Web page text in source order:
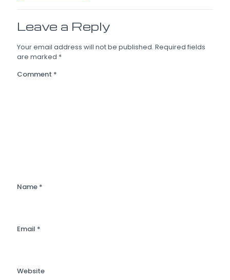
Leave a Reply
Your email address will not be published. Required fields
are marked *
Comment *
Name *
Email *
Website